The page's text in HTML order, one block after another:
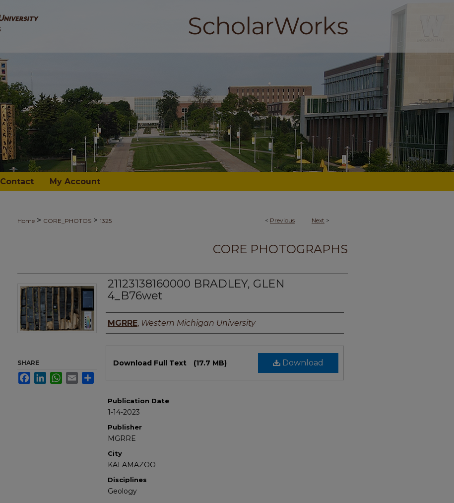
Contact My Account
< Previous Next >
Home > CORE_PHOTOS > 1325
CORE PHOTOGRAPHS
21123138160000 BRADLEY, GLEN
4_B76wet
Authors
MGRRE, Western Michigan University
Download
Download Full Text (17.7 MB)
Publication Date
1-14-2023
Publisher
MGRRE
City
KALAMAZOO
Disciplines
Geology
SHARE
FacebookLinkedInWhatsApp
Email